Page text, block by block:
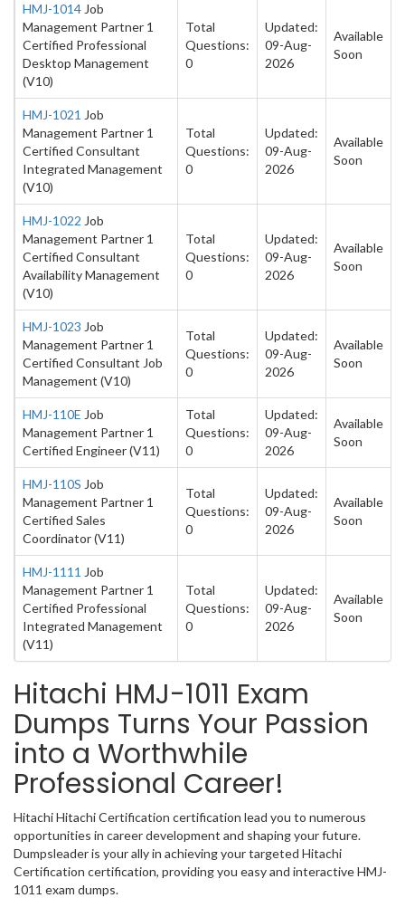
HMJ-1014 Job
Management Partner 1
Certified Professional
Desktop Management
(V10)
Total
Questions:
0
Updated:
09-Aug-
2026
Available
Soon
HMJ-1021 Job
Management Partner 1
Certified Consultant
Integrated Management
(V10)
Total
Questions:
0
Updated:
09-Aug-
2026
Available
Soon
HMJ-1022 Job
Management Partner 1
Certified Consultant
Availability Management
(V10)
Total
Questions:
0
Updated:
09-Aug-
2026
Available
Soon
HMJ-1023 Job
Management Partner 1
Certified Consultant Job
Management (V10)
Total
Questions:
0
Updated:
09-Aug-
2026
Available
Soon
HMJ-110E Job
Management Partner 1
Certified Engineer (V11)
Total
Questions:
0
Updated:
09-Aug-
2026
Available
Soon
HMJ-110S Job
Management Partner 1
Certified Sales
Coordinator (V11)
Total
Questions:
0
Updated:
09-Aug-
2026
Available
Soon
HMJ-1111 Job
Management Partner 1
Certified Professional
Integrated Management
(V11)
Total
Questions:
0
Updated:
09-Aug-
2026
Available
Soon
Hitachi HMJ-1011 Exam
Dumps Turns Your Passion
into a Worthwhile
Professional Career!
Hitachi Hitachi Certification certification lead you to numerous
opportunities in career development and shaping your future.
Dumpsleader is your ally in achieving your targeted Hitachi
Certification certification, providing you easy and interactive HMJ-
1011 exam dumps.